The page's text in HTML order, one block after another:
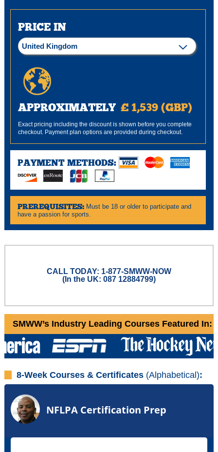
PRICE IN
APPROXIMATELY £ 1,539 (GBP)
Exact pricing including the discount is shown before you complete
checkout. Payment plan options are provided during checkout.
PAYMENT METHODS:
PREREQUISITES: Must be 18 or older to participate and
have a passion for sports.
CALL TODAY: 1-877-SMWW-NOW
(In the UK: 087 12884799)
SMWW’s Industry Leading Courses Featured In:
8-Week Courses & Certificates (Alphabetical):
NFLPA Certification Prep